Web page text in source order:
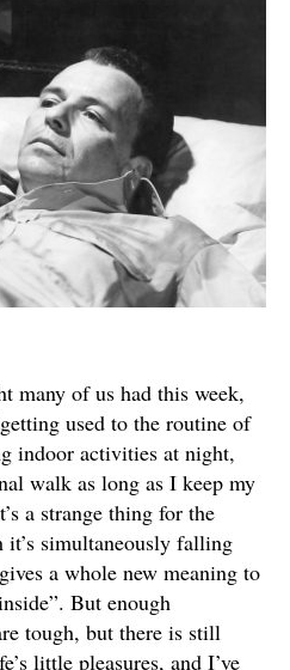
many of us had this week,
used to the routine of
indoor activities at night,
walk as long as I keep my
a strange thing for the
simultaneously falling
a whole new meaning to
But enough
tough, but there is still
little pleasures, and I’ve